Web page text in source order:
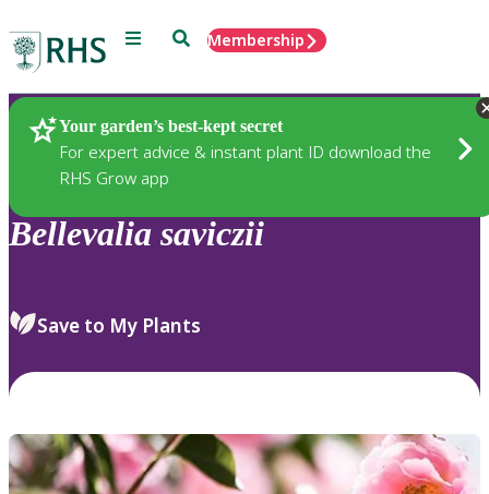
Menu SearchMembership
Your garden’s best-kept secret
For expert advice & instant plant ID download the
RHS Grow app
Plants
Bellevalia saviczii
Save to My Plants